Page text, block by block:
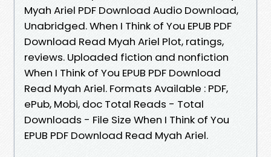
Myah Ariel PDF Download Audio Download,
Unabridged. When I Think of You EPUB PDF
Download Read Myah Ariel Plot, ratings,
reviews. Uploaded fiction and nonfiction
When I Think of You EPUB PDF Download
Read Myah Ariel. Formats Available : PDF,
ePub, Mobi, doc Total Reads - Total
Downloads - File Size When I Think of You
EPUB PDF Download Read Myah Ariel.